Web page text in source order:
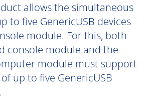
allows the simultaneous
to five GenericUSB devices
module. For this, both
console module and the
module must support
up to five GenericUSB